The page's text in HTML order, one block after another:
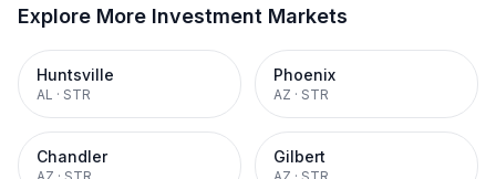
Explore More Investment Markets
Huntsville
AL · STR
Phoenix
AZ · STR
Chandler Gilbert